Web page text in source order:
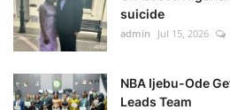
suicide
admin Jul 15, 2026
NBA Ijebu-Ode
Leads Team